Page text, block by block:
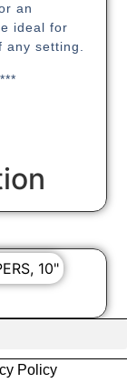
an
ideal for
any setting.
Policy